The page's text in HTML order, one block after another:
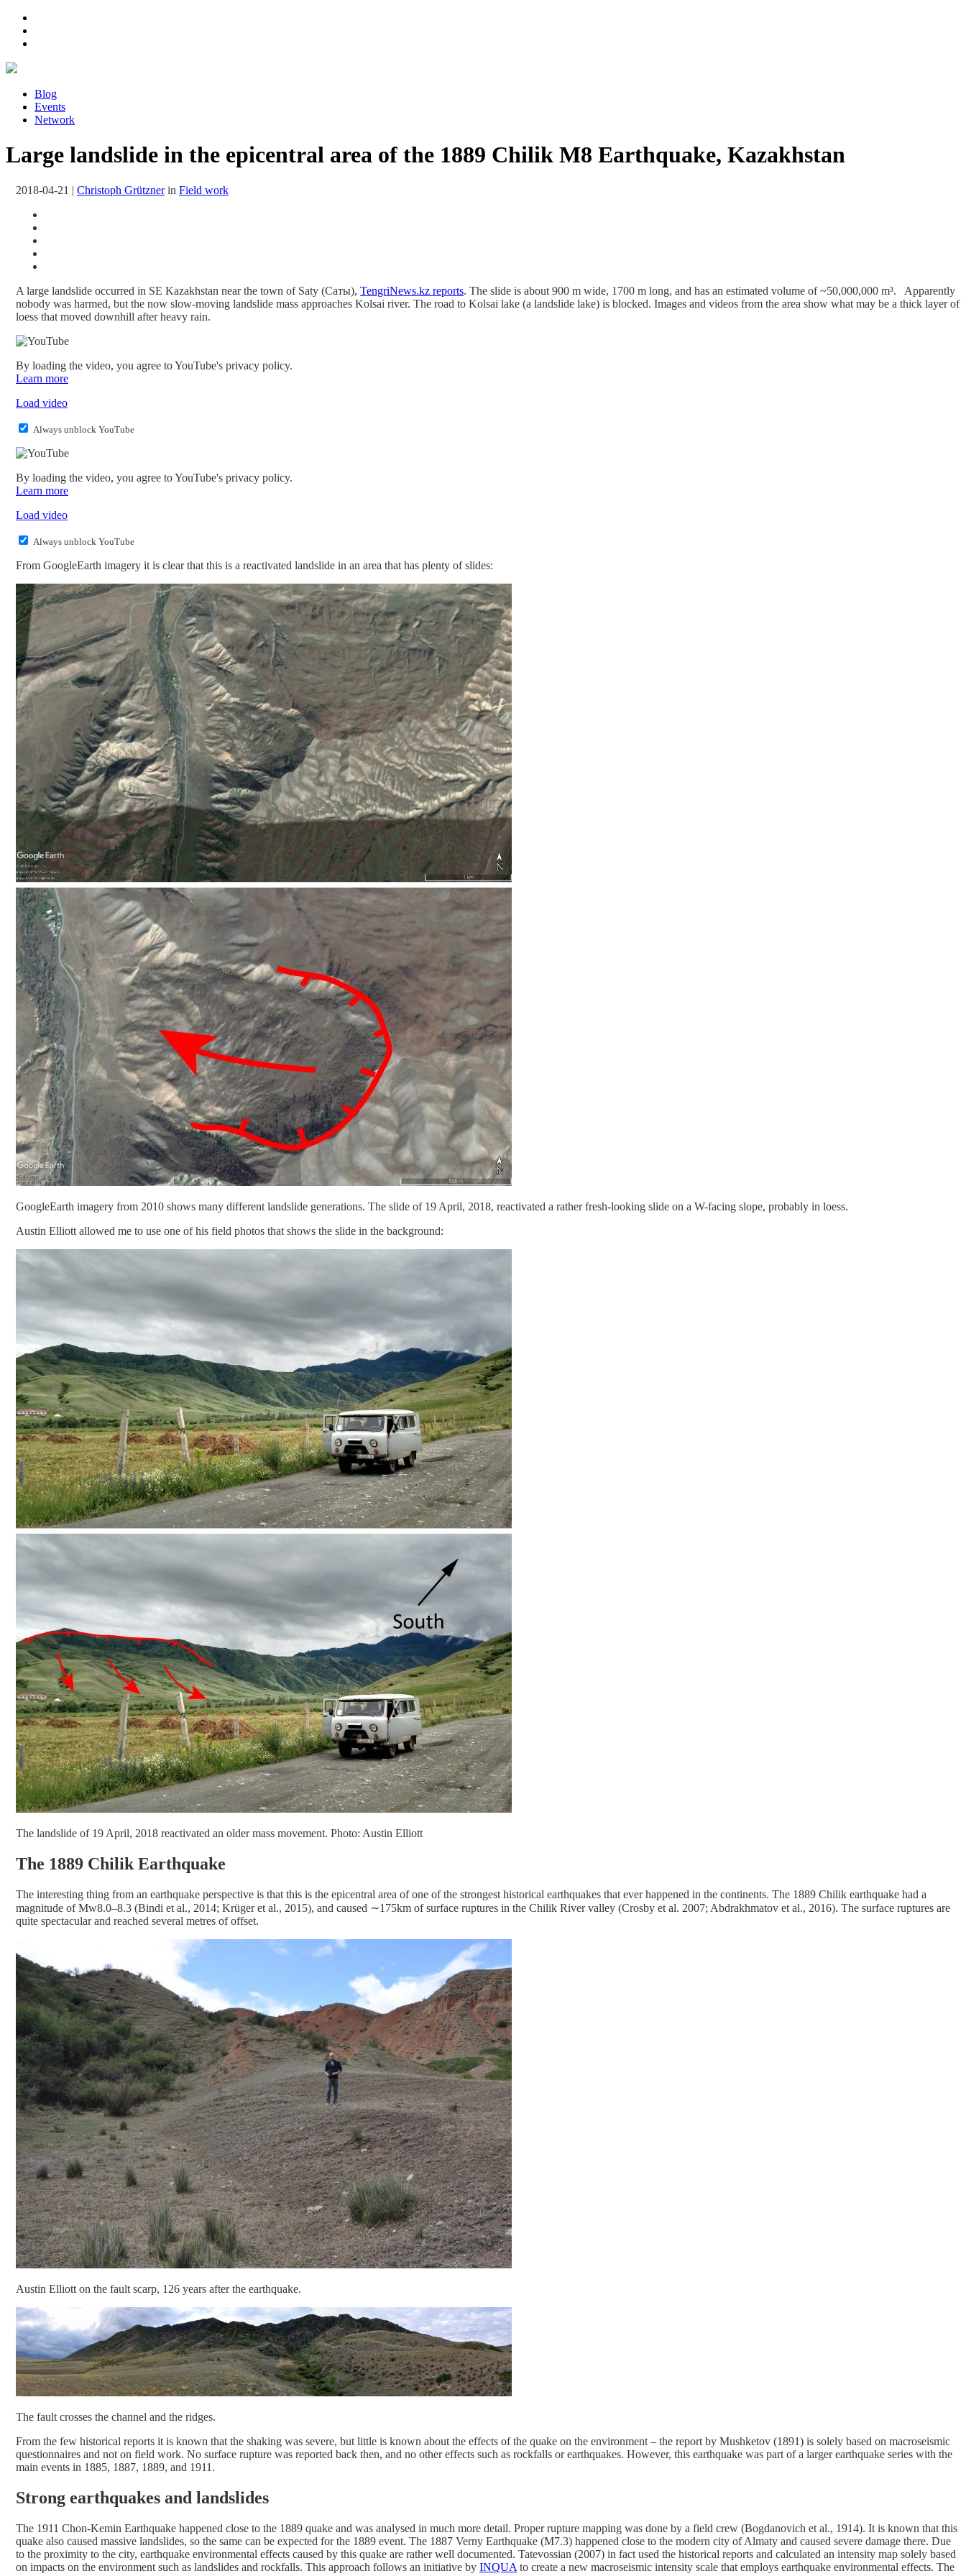
Blog
Events
Network
Large landslide in the epicentral area of the 1889 Chilik M8 Earthquake, Kazakhstan
2018-04-21 | Christoph Grütznerin Field work
A large landslide occurred in SE Kazakhstan near the town of Saty (Саты), TengriNews.kz reports. The slide is about 900 m wide, 1700 m long, and has an estimated volume of ~50,000,000 m³. Apparently
nobody was harmed, but the now slow-moving landslide mass approaches Kolsai river. The road to Kolsai lake (a landslide lake) is blocked. Images and videos from the area show what may be a thick layer of
loess that moved downhill after heavy rain.
By loading the video, you agree to YouTube's privacy policy.
Learn more
Load video
Always unblock YouTube
By loading the video, you agree to YouTube's privacy policy.
Learn more
Load video
Always unblock YouTube
From GoogleEarth imagery it is clear that this is a reactivated landslide in an area that has plenty of slides:
GoogleEarth imagery from 2010 shows many different landslide generations. The slide of 19 April, 2018, reactivated a rather fresh-looking slide on a W-facing slope, probably in loess.
Austin Elliott allowed me to use one of his field photos that shows the slide in the background:
The landslide of 19 April, 2018 reactivated an older mass movement. Photo: Austin Elliott
The 1889 Chilik Earthquake
The interesting thing from an earthquake perspective is that this is the epicentral area of one of the strongest historical earthquakes that ever happened in the continents. The 1889 Chilik earthquake had a
magnitude of Mw8.0–8.3 (Bindi et al., 2014; Krüger et al., 2015), and caused ∼175km of surface ruptures in the Chilik River valley (Crosby et al. 2007; Abdrakhmatov et al., 2016). The surface ruptures are
quite spectacular and reached several metres of offset.
Austin Elliott on the fault scarp, 126 years after the earthquake.
The fault crosses the channel and the ridges.
From the few historical reports it is known that the shaking was severe, but little is known about the effects of the quake on the environment – the report by Mushketov (1891) is solely based on macroseismic
questionnaires and not on field work. No surface rupture was reported back then, and no other effects such as rockfalls or earthquakes. However, this earthquake was part of a larger earthquake series with the
main events in 1885, 1887, 1889, and 1911.
Strong earthquakes and landslides
The 1911 Chon-Kemin Earthquake happened close to the 1889 quake and was analysed in much more detail. Proper rupture mapping was done by a field crew (Bogdanovich et al., 1914). It is known that this
quake also caused massive landslides, so the same can be expected for the 1889 event. The 1887 Verny Earthquake (M7.3) happened close to the modern city of Almaty and caused severe damage there. Due
to the proximity to the city, earthquake environmental effects caused by this quake are rather well documented. Tatevossian (2007) in fact used the historical reports and calculated an intensity map solely based
on impacts on the environment such as landslides and rockfalls. This approach follows an initiative by INQUA to create a new macroseismic intensity scale that employs earthquake environmental effects. The